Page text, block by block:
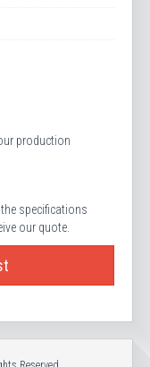
production
specifications
our quote.